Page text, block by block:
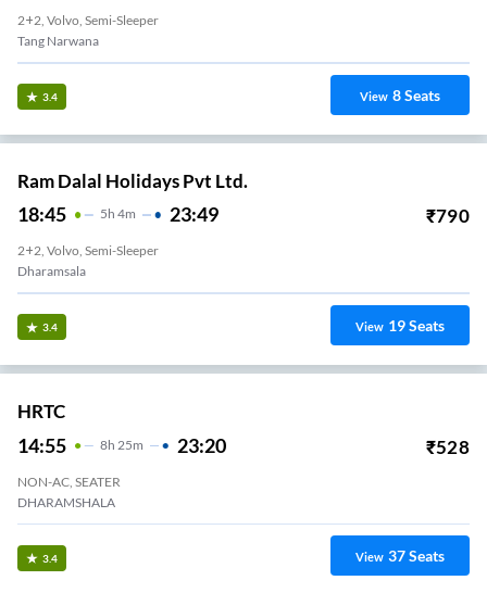
2+2, Volvo, Semi-Sleeper
Tang Narwana
3.4 View 8Seats
Ram Dalal Holidays Pvt Ltd.
18:45 5H 4m 23:49 ₹790
2+2, Volvo, Semi-Sleeper
Dharamsala
3.4 View 19Seats
HRTC
14:55 8H 25m 23:20 ₹528
NON-AC, SEATER
DHARAMSHALA
3.4 View 37Seats